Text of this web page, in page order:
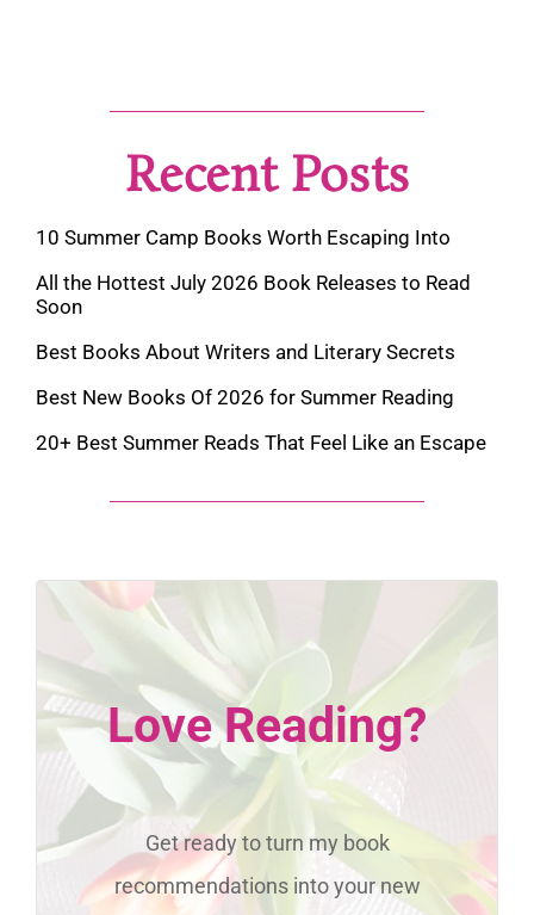
Recent Posts
10 Summer Camp Books Worth Escaping Into
All the Hottest July 2026 Book Releases to Read
Soon
Best Books About Writers and Literary Secrets
Best New Books Of 2026 for Summer Reading
20+ Best Summer Reads That Feel Like an Escape
Love Reading?
Get ready to turn my book
recommendations into your new